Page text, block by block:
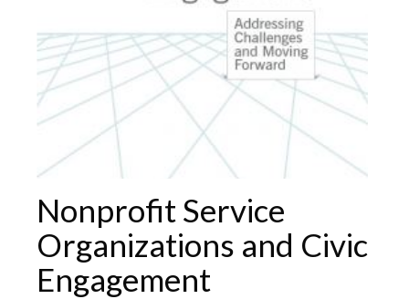
Nonprofit Service
Organizations and Civic
Engagement